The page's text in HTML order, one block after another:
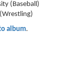
(Baseball)
album.